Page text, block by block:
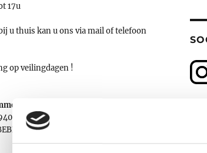
17u
u thuis kan u ons via mail of telefoon
op veilingdagen !
9829